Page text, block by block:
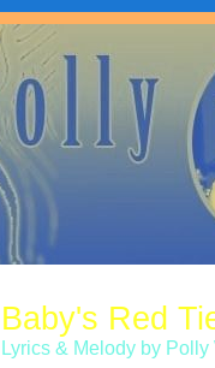
Baby's Red
Lyrics & Melody by